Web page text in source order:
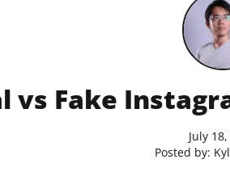
vs Fake
July
Posted by: